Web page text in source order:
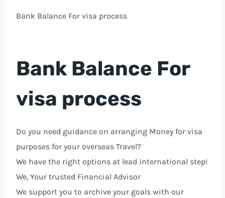
Bank Balance For visa process
Bank Balance For
visa process
Do you need guidance on arranging Money for visa
purposes for your overseas Travel?
We have the right options at lead international step!
We, Your trusted Financial Advisor⁩
We support you to archive your goals with our